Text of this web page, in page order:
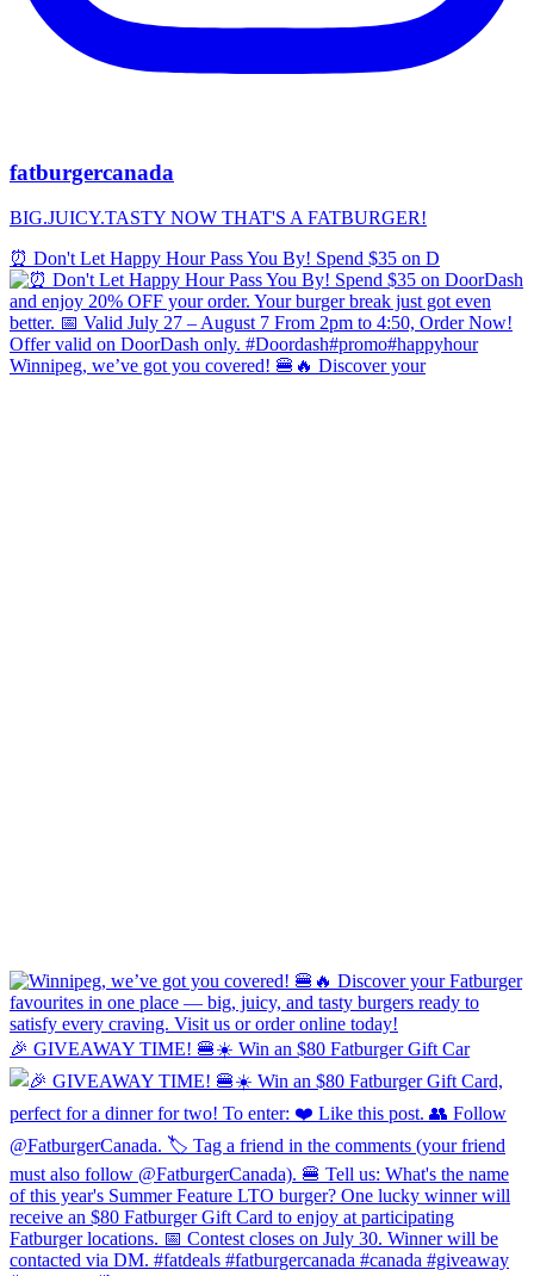
fatburgercanada
BIG.JUICY.TASTY NOW THAT'S A FATBURGER!
⏰ Don't Let Happy Hour Pass You By! Spend $35 on D
Winnipeg, we’ve got you covered! 🍔🔥 Discover your
🎉 GIVEAWAY TIME! 🍔☀️ Win an $80 Fatburger Gift Car